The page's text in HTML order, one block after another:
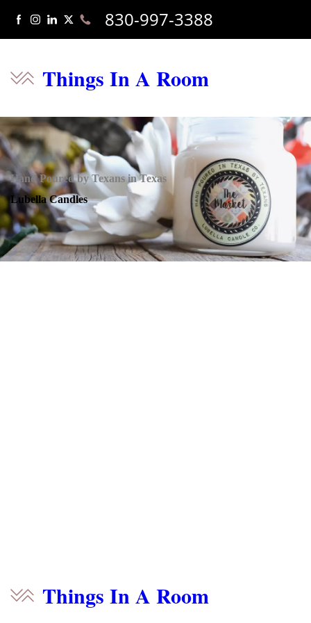
Things In A Room
830-997-3388
Hand Poured by Texans in Texas
Lubella Candles
Things In A Room